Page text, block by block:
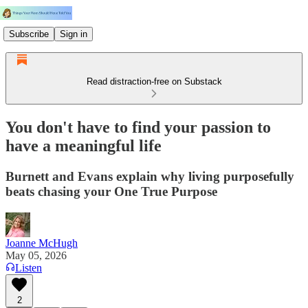
Subscribe Sign in
Read distraction-free on Substack
You don't have to find your passion to
have a meaningful life
Burnett and Evans explain why living purposefully
beats chasing your One True Purpose
Joanne McHugh
May 05, 2026
Listen
2